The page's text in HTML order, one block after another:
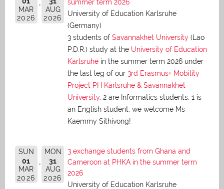
MAR
2026
AUG
2026
summer term 2026
University of Education Karlsruhe
(Germany)
3 students of Savannakhet University (Lao
P.D.R.) study at the University of Education
Karlsruhe in the summer term 2026 under
the last leg of our 3rd Erasmus+ Mobility
Project PH Karlsruhe & Savannakhet
University. 2 are Informatics students, 1 is
an English student: we welcome Ms
Kaemmy Sithivong!
SUN
01
MAR
2026
MON
31
AUG
2026
3 exchange students from Ghana and
Cameroon at PHKA in the summer term
2026
University of Education Karlsruhe